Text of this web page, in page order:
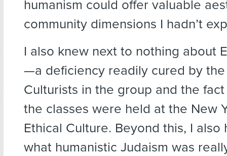
humanism could offer valuable
community dimensions I hadn’t
I also knew next to nothing about
—a deficiency readily cured by the
Culturists in the group and the
the classes were held at the New
Ethical Culture. Beyond this, I also
what humanistic Judaism was